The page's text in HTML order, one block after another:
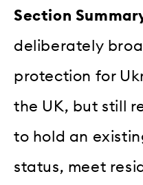
Section
deliberately
protection for
the UK, but still
to hold an
status, meet